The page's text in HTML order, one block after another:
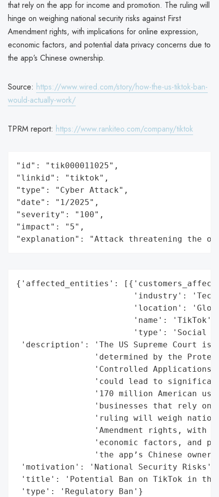
that rely on the app for income and promotion. The ruling will
hinge on weighing national security risks against First
Amendment rights, with implications for online expression,
economic factors, and potential data privacy concerns due to
the app’s Chinese ownership.
Source: https://www.wired.com/story/how-the-us-tiktok-ban-
would-actually-work/
TPRM report: https://www.rankiteo.com/company/tiktok
"id": "tik000011025",
"linkid": "tiktok",
"type": "Cyber Attack",
"date": "1/2025",
"severity": "100",
"impact": "5",
"explanation": "Attack threatening the
{'affected_entities':
'industry':
'location':
                        'name': 'TikTok',
'type': 'Social
'description': 'The US Supreme Court is
'determined by the
'Controlled Applications
'could lead to
'170 million American
'businesses that rely on
'ruling will weigh
'Amendment rights, with
'economic factors, and
'the app’s Chinese
'motivation': 'National Security Risks',
'title': 'Potential Ban on TikTok in the
'type': 'Regulatory Ban'}